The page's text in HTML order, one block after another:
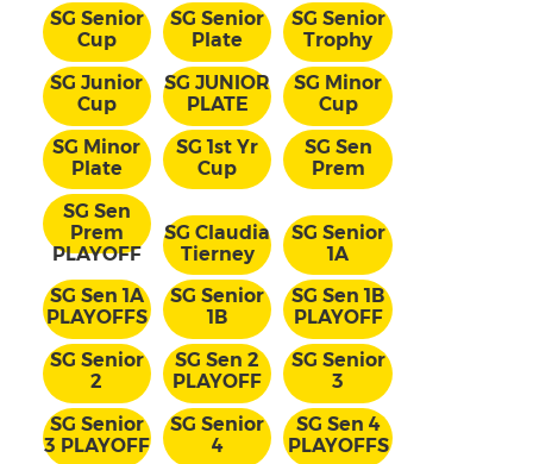
SG Senior
Cup
SG Senior
Plate
SG Senior
Trophy
SG Junior
Cup
SG JUNIOR
PLATE
SG Minor
Cup
SG Minor
Plate
SG 1st Yr
Cup
SG Sen
Prem
SG Sen
Prem
PLAYOFF
SG Claudia
Tierney
SG Senior
1A
SG Sen 1A
PLAYOFFS
SG Senior
1B
SG Sen 1B
PLAYOFF
SG Senior
2
SG Sen 2
PLAYOFF
SG Senior
3
SG Senior
3 PLAYOFF
SG Senior
4
SG Sen 4
PLAYOFFS